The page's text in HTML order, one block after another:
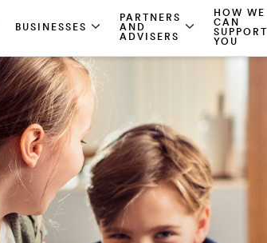
BUSINESSES
PARTNERS
AND
ADVISERS
HOW WE
CAN
SUPPORT
YOU